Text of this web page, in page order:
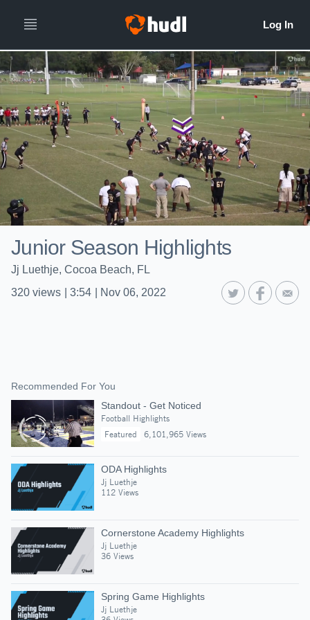
Junior Season Highlights
Jj Luethje, Cocoa Beach, FL
320 views 3:54 Nov 06, 2022
Recommended For You
Standout - Get Noticed
Football Highlights
Featured
6,101,965 Views
ODA Highlights
Jj Luethje
112 Views
Cornerstone Academy Highlights
Jj Luethje
36 Views
Spring Game Highlights
Jj Luethje